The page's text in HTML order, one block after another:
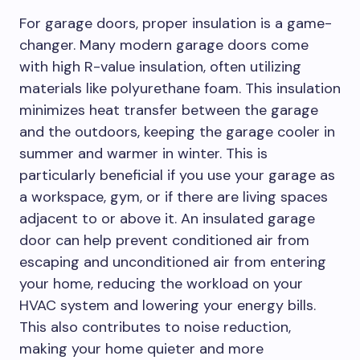
For garage doors, proper insulation is a game-
changer. Many modern garage doors come
with high R-value insulation, often utilizing
materials like polyurethane foam. This insulation
minimizes heat transfer between the garage
and the outdoors, keeping the garage cooler in
summer and warmer in winter. This is
particularly beneficial if you use your garage as
a workspace, gym, or if there are living spaces
adjacent to or above it. An insulated garage
door can help prevent conditioned air from
escaping and unconditioned air from entering
your home, reducing the workload on your
HVAC system and lowering your energy bills.
This also contributes to noise reduction,
making your home quieter and more